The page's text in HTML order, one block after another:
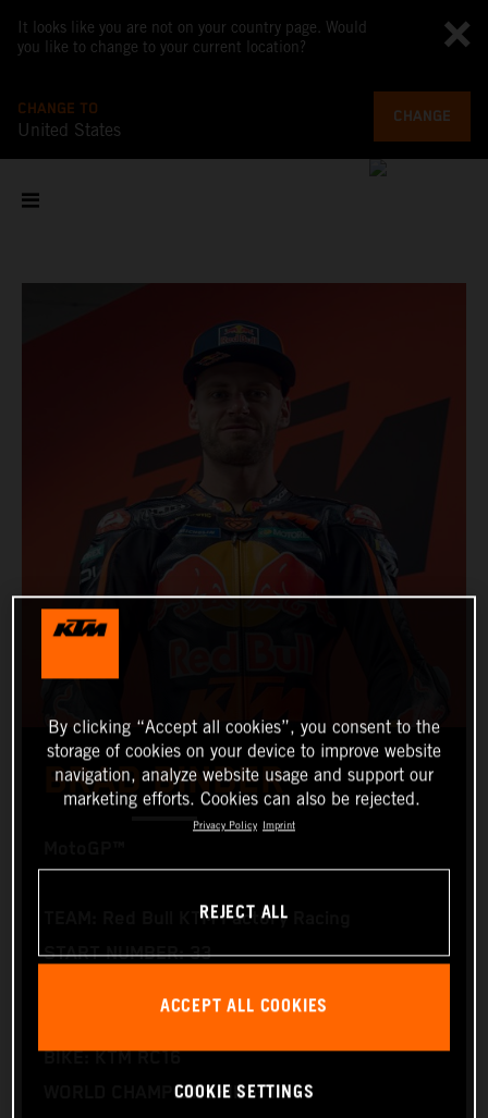
It looks like you are not on your country page. Would
you like to change to your current location?
CHANGE TO
United States
CHANGE
BRAD BINDER
TEAM: Red Bull KTM Factory Racing
START NUMBER: 33
BIKE: KTM RC16
WORLD CHAMPIONSHIPS: 1
By clicking “Accept all cookies”, you consent to the
storage of cookies on your device to improve website
navigation, analyze website usage and support our
marketing efforts. Cookies can also be rejected.
Privacy Policy Imprint
REJECT ALL
ACCEPT ALL COOKIES
COOKIE SETTINGS